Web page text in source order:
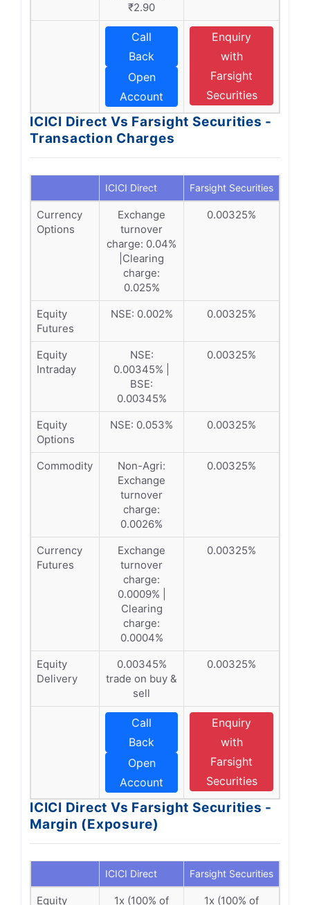
₹2.90
Call
Back
Open
Account
Enquiry
with
Farsight
Securities
ICICI Direct Vs Farsight Securities -
Transaction Charges
ICICI Direct Farsight Securities
Currency
Options
Exchange
turnover
charge: 0.04%
|Clearing
charge:
0.025%
0.00325%
Equity
Futures
NSE: 0.002% 0.00325%
Equity
Intraday
NSE:
0.00345% |
BSE:
0.00345%
0.00325%
Equity
Options
NSE: 0.053% 0.00325%
Commodity
Non-Agri:
Exchange
turnover
charge:
0.0026%
0.00325%
Currency
Futures
Exchange
turnover
charge:
0.0009% |
Clearing
charge:
0.0004%
0.00325%
Equity
Delivery
0.00345%
trade on buy &
sell
0.00325%
Call
Back
Open
Account
Enquiry
with
Farsight
Securities
ICICI Direct Vs Farsight Securities -
Margin (Exposure)
ICICI Direct Farsight Securities
Equity 1x (100% of 1x (100% of